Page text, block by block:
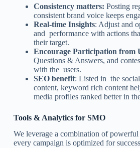
Consistency matters: Posting
consistent brand voice keeps
Real-time Insights: Adjust and
and performance with actions
their target.
Encourage Participation from
Questions & Answers, and
with the users.
SEO benefit: Listed in the
content, keyword rich content
media profiles ranked better in
Tools & Analytics for SMO
We leverage a combination of
every campaign is optimized for